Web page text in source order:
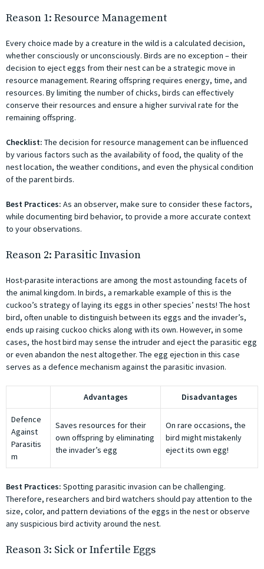
Reason 1: Resource Management
Every choice made by a creature in the wild is a calculated decision,
whether consciously or unconsciously. Birds are no exception – their
decision to eject eggs from their nest can be a strategic move in
resource management. Rearing offspring requires energy, time, and
resources. By limiting the number of chicks, birds can effectively
conserve their resources and ensure a higher survival rate for the
remaining offspring.
Checklist: The decision for resource management can be influenced
by various factors such as the availability of food, the quality of the
nest location, the weather conditions, and even the physical condition
of the parent birds.
Best Practices: As an observer, make sure to consider these factors,
while documenting bird behavior, to provide a more accurate context
to your observations.
Reason 2: Parasitic Invasion
Host-parasite interactions are among the most astounding facets of
the animal kingdom. In birds, a remarkable example of this is the
cuckoo’s strategy of laying its eggs in other species’ nests! The host
bird, often unable to distinguish between its eggs and the invader’s,
ends up raising cuckoo chicks along with its own. However, in some
cases, the host bird may sense the intruder and eject the parasitic egg
or even abandon the nest altogether. The egg ejection in this case
serves as a defence mechanism against the parasitic invasion.
Advantages Disadvantages
Defence
Against
Parasitis
m
Saves resources for their
own offspring by eliminating
the invader’s egg
On rare occasions, the
bird might mistakenly
eject its own egg!
Best Practices: Spotting parasitic invasion can be challenging.
Therefore, researchers and bird watchers should pay attention to the
size, color, and pattern deviations of the eggs in the nest or observe
any suspicious bird activity around the nest.
Reason 3: Sick or Infertile Eggs